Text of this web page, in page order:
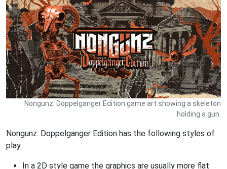
Nongunz: Doppelganger Edition game art showing a skeleton
holding a gun.
Nongunz: Doppelganger Edition has the following styles of
play.
In a 2D style game the graphics are usually more flat